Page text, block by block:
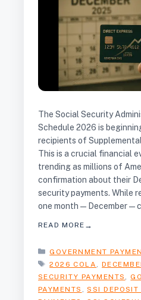
The Social Security
Schedule 2026 is
recipients of
This is a crucial financial
trending as millions of
confirmation about their
security payments. While
one
READ MORE
CATEGORIES
GOVERNMENT
TAGS
2026 COLA ,
SECURITY PAYMENTS ,
PAYMENTS ,SSI DEPOSIT